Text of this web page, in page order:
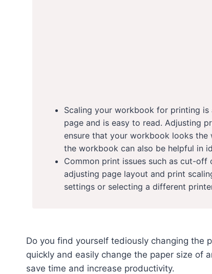
Scaling your workbook for printing
page and is easy to read. Adjusting
ensure that your workbook looks
the workbook can also be helpful in
Common print issues such as cut-
adjusting page layout and print
settings or selecting a different
Do you find yourself tediously changing the
quickly and easily change the paper size of
save time and increase productivity.